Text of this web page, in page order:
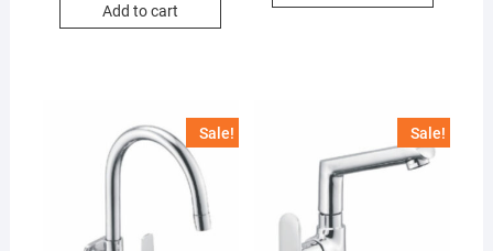
Add to cart
Sale! Sale!